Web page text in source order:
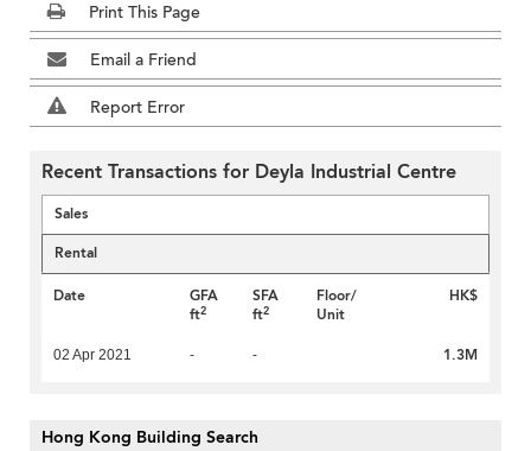
Print This Page
Email a Friend
Report Error
Recent Transactions for Deyla Industrial Centre
Sales
Rental
Date
GFA
ft2
SFA
ft2
Floor/
Unit
HK$
02 Apr 2021 - - 1.3M
Hong Kong Building Search